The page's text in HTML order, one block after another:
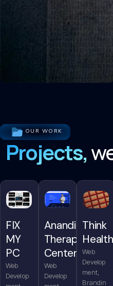
OUR WORK
Projects,
FIX
MY
PC
Web
Develop
Anandita
Therapy
Center
Web
Develop
Think
Web
Develop
ment,
Brandin